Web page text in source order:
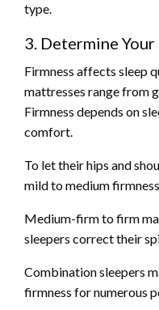
type.
3. Determine
Firmness affects sleep
mattresses range from
Firmness depends on
comfort.
To let their hips and
mild to medium
Medium-firm to firm
sleepers correct their
Combination sleepers
firmness for numerous